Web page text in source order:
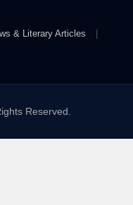
& Literary Articles
Reserved.